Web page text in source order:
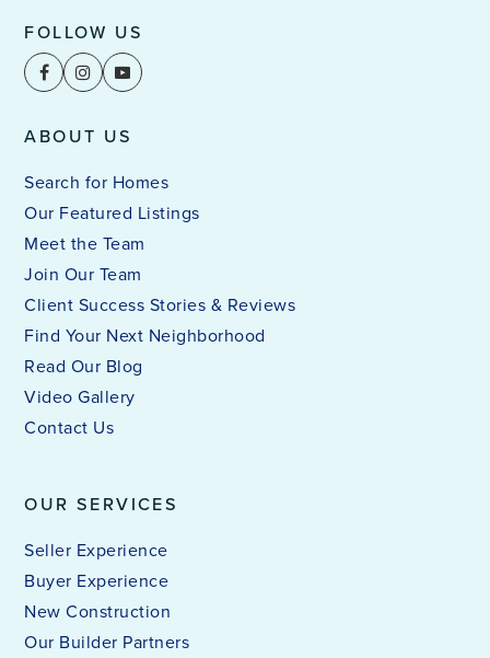
FOLLOW US
OUR SERVICES
Seller Experience
Buyer Experience
New Construction
Our Builder Partners
ABOUT US
Search for Homes
Our Featured Listings
Meet the Team
Join Our Team
Client Success Stories & Reviews
Find Your Next Neighborhood
Read Our Blog
Video Gallery
Contact Us